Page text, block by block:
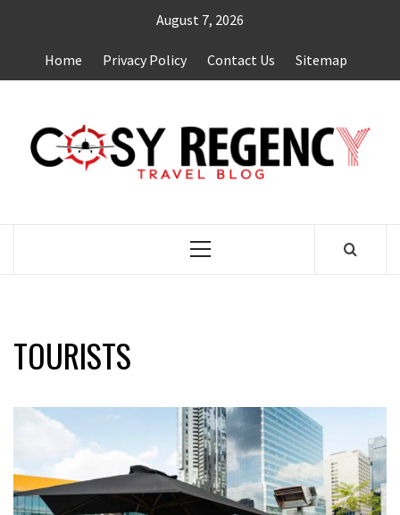
content
August 7, 2026
Home Privacy Policy Contact Us Sitemap
Primary
TOURISTS